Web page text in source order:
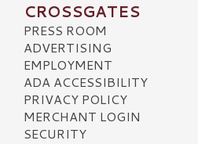
CROSSGATES
PRESS ROOM
ADVERTISING
EMPLOYMENT
ADA ACCESSIBILITY
PRIVACY POLICY
MERCHANT LOGIN
SECURITY